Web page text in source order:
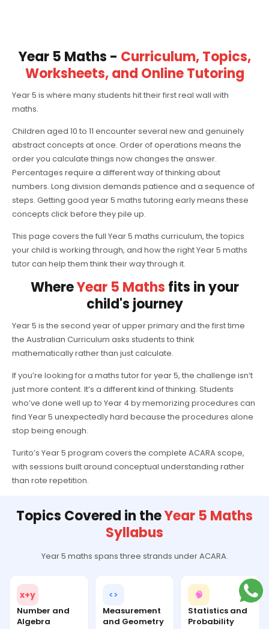
Year 5 Maths - Curriculum, Topics,
Worksheets, and Online Tutoring
Year 5 is where many students hit their first real wall with
maths.
Children aged 10 to 11 encounter several new and genuinely
abstract concepts at once. Order of operations means the
order you calculate things now changes the answer.
Percentages require a different way of thinking about
numbers. Long division demands patience and a sequence of
steps. Getting good year 5 maths tutoring early means these
concepts click before they pile up.
This page covers the full Year 5 maths curriculum, the topics
your child is working through, and how the right Year 5 maths
tutor can help them think their way through it.
WhereYear 5 Maths fits in your
child's journey
Year 5 is the second year of upper primary and the first time
the Australian Curriculum asks students to think
mathematically rather than just calculate.
If you’re looking for a maths tutor for year 5, the challenge isn’t
just more content. It’s a different kind of thinking. Students
who’ve done well up to Year 4 by memorizing procedures can
find Year 5 unexpectedly hard because the procedures alone
stop being enough.
Turito’s Year 5 program covers the complete ACARA scope,
with sessions built around conceptual understanding rather
than rote repetition.
Topics Covered in theYear 5 Maths
Syllabus
Year 5 maths spans three strands under ACARA.
x+y
Number and
Algebra
<>
Measurement
and Geometry
🧠
Statistics and
Probability